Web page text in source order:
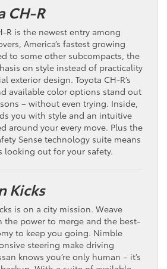
CH-R
R is the newest entry among
America’s fastest growing
to some other subcompacts, the
on style instead of practicality
exterior design. Toyota CH-R’s
available color options stand out
– without even trying. Inside,
you with style and an intuitive
around your every move. Plus the
Sense technology suite means
looking out for your safety.
Kicks
is on a city mission. Weave
power to merge and the best-
to keep you going. Nimble
steering make driving
knows you’re only human – it’s